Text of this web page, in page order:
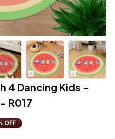
4 Dancing Kids -
R017
OFF